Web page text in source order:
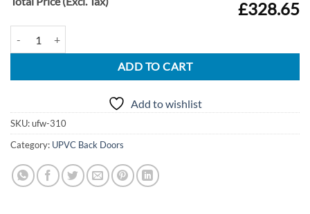
£328.65
ADD TO CART
Add to wishlist
SKU:ufw-310
Category: UPVC Back Doors